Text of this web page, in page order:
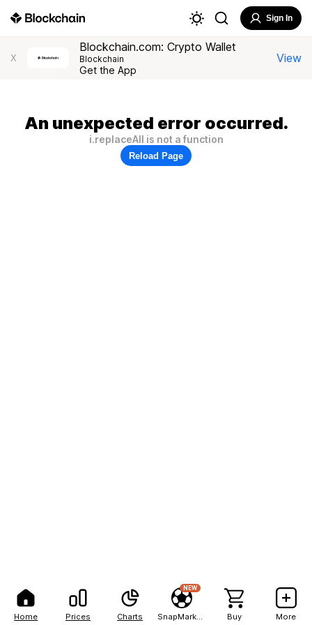
Home Prices Charts
NEW
Buy More
Sign In
X
Blockchain.com: Crypto Wallet
Blockchain
Get the App
View
An unexpected error occurred.
i.replaceAll is not a function
Reload Page